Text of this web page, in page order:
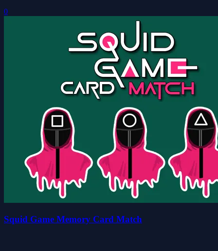
0
Squid Game Memory Card Match